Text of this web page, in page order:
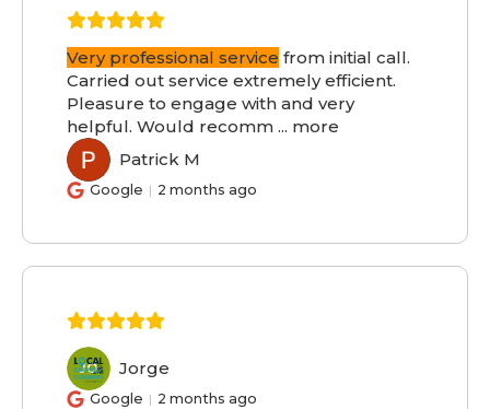
Very professional service from initial call.
Carried out service extremely efficient.
Pleasure to engage with and very
helpful. Would recomm ... more
PM Patrick M
Google 2 months ago
JO Jorge
Google 2 months ago